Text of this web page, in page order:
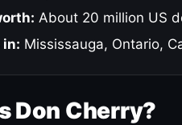
About 20 million US
in: Mississauga, Ontario,
Don Cherry?